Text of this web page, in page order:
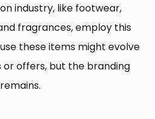
industry, like footwear,
fragrances, employ this
these items might evolve
offers, but the branding